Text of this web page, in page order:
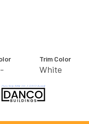
Trim Color
White